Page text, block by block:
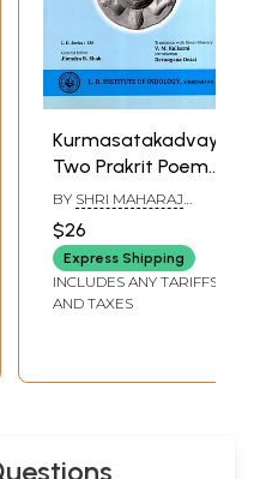
Kurmasatakadvayam:
Two Prakrit Poems
on Tortoise Who
Supports the
Earth
BY SHRI MAHARAJ
$26
Express Shipping
INCLUDES ANY TARIFFS
AND TAXES